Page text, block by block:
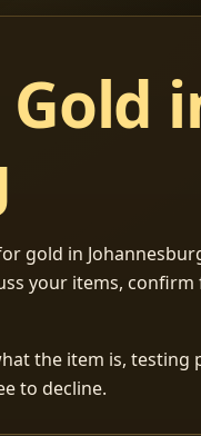
gold in
your items,
the item is,
to decline.